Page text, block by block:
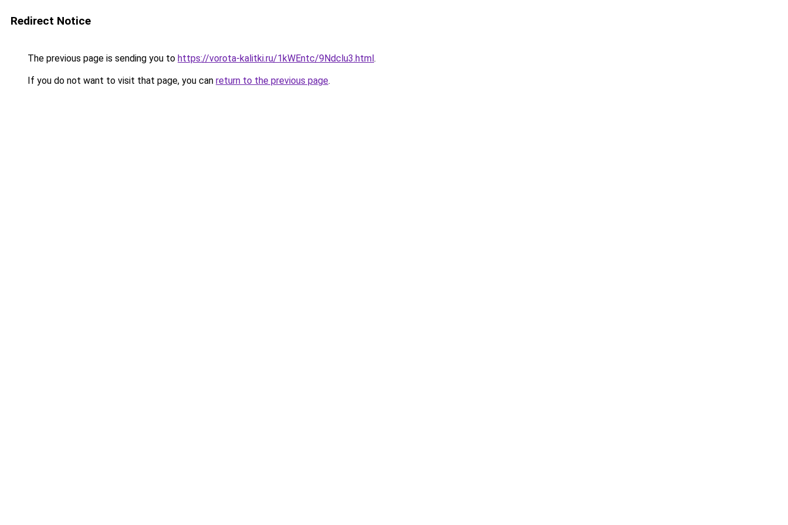
Redirect Notice
The previous page is sending you to https://vorota-kalitki.ru/1kWEntc/9Ndclu3.html.
If you do not want to visit that page, you can return to the previous page.